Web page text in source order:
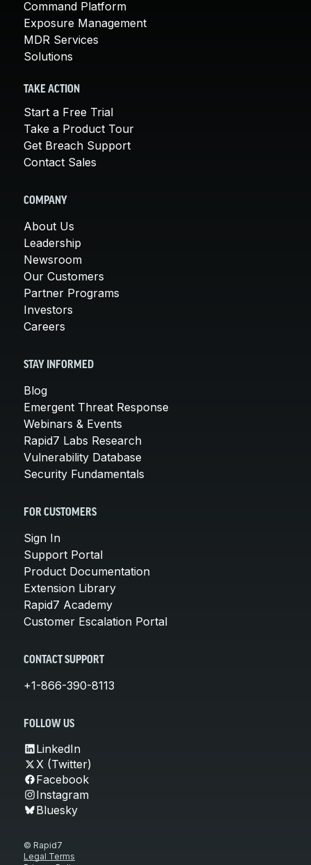
Command Platform
Exposure Management
MDR Services
Solutions
TAKE ACTION
Start a Free Trial
Take a Product Tour
Get Breach Support
Contact Sales
COMPANY
About Us
Leadership
Newsroom
Our Customers
Partner Programs
Investors
Careers
STAY INFORMED
Blog
Emergent Threat Response
Webinars & Events
Rapid7 Labs Research
Vulnerability Database
Security Fundamentals
FOR CUSTOMERS
Sign In
Support Portal
Product Documentation
Extension Library
Rapid7 Academy
Customer Escalation Portal
CONTACT SUPPORT
+1-866-390-8113
FOLLOW US
LinkedIn
X (Twitter)
Facebook
Instagram
Bluesky
© Rapid7
Legal Terms